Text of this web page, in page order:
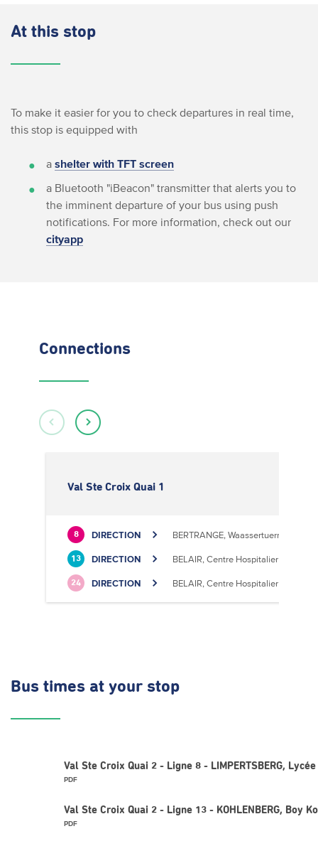
At this stop
To make it easier for you to check departures in real time,
this stop is equipped with
a shelter with TFT screen
a Bluetooth "iBeacon" transmitter that alerts you to
the imminent departure of your bus using push
notifications. For more information, check out our
cityapp
Connections
Val Ste Croix Quai 1
8 DIRECTION BERTRANGE, Waassertuerm
13 DIRECTION BELAIR, Centre Hospitalier
24 DIRECTION BELAIR, Centre Hospitalier
Bus times at your stop
Val Ste Croix Quai 2 - Ligne 8 - LIMPERTSBERG,
PDF
Val Ste Croix Quai 2 - Ligne 13 - KOHLENBERG, Boy
PDF